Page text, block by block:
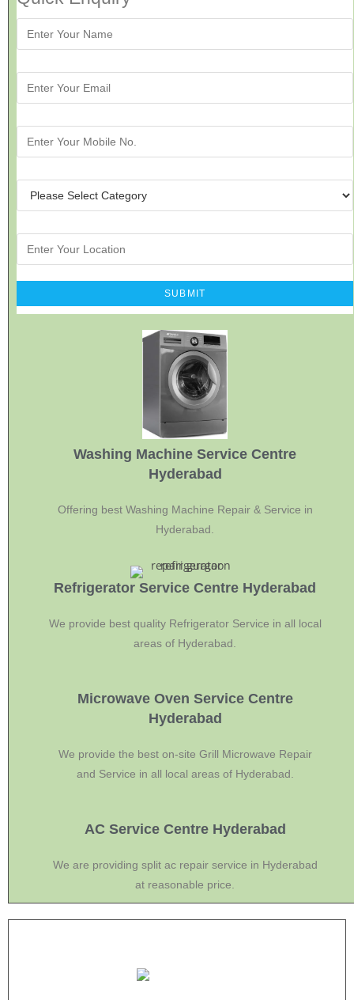
Washing Machine Service Centre
Hyderabad
Offering best Washing Machine Repair & Service in
Hyderabad.
Refrigerator Service Centre Hyderabad
We provide best quality Refrigerator Service in all local
areas of Hyderabad.
Microwave Oven Service Centre
Hyderabad
We provide the best on-site Grill Microwave Repair
and Service in all local areas of Hyderabad.
AC Service Centre Hyderabad
We are providing split ac repair service in Hyderabad
at reasonable price.